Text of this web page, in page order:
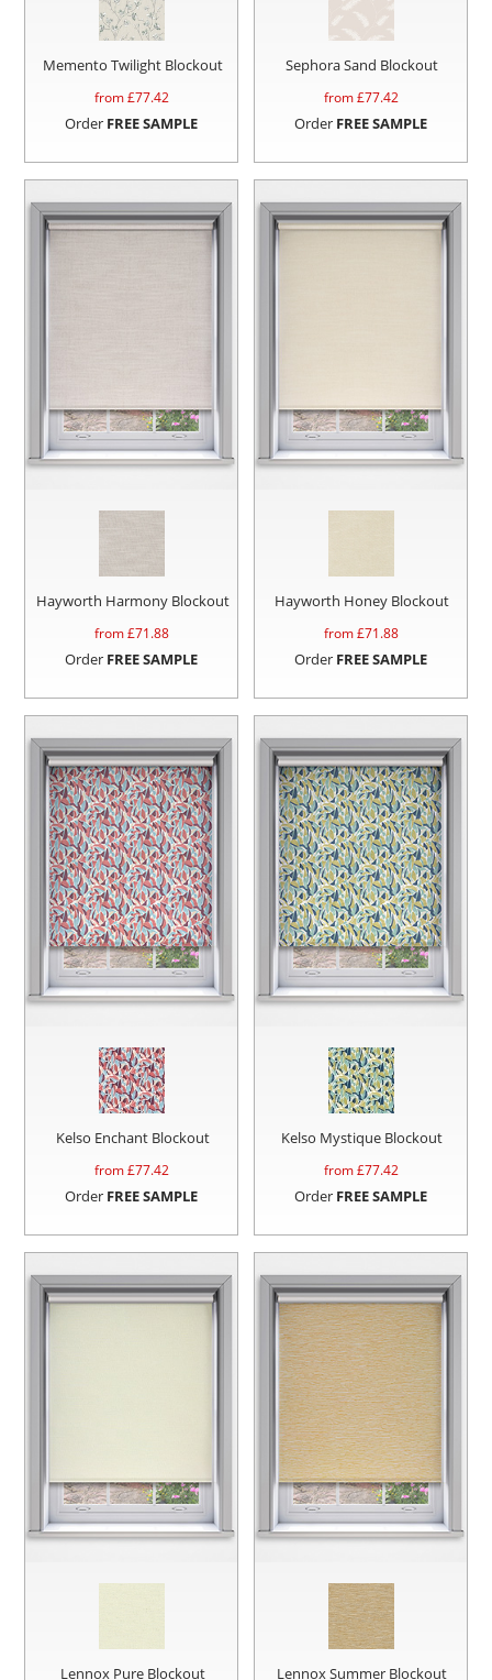
Memento Twilight Blockout
from £77.42
Order FREE SAMPLE
Sephora Sand Blockout
from £77.42
Order FREE SAMPLE
Hayworth Harmony Blockout
from £71.88
Order FREE SAMPLE
Hayworth Honey Blockout
from £71.88
Order FREE SAMPLE
Kelso Enchant Blockout
from £77.42
Order FREE SAMPLE
Kelso Mystique Blockout
from £77.42
Order FREE SAMPLE
Lennox Pure Blockout Lennox Summer Blockout